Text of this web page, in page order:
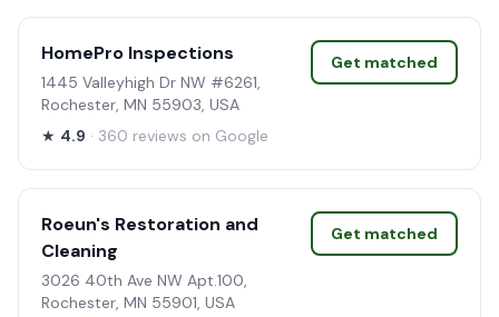
HomePro Inspections
1445 Valleyhigh Dr NW #6261,
Rochester, MN 55903, USA
★ 4.9 · 360 reviews on Google
Get matched
Roeun's Restoration and
Cleaning
3026 40th Ave NW Apt.100,
Rochester, MN 55901, USA
Get matched